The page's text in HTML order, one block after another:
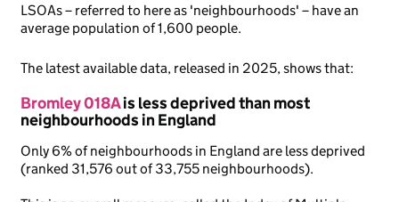
LSOAs – referred to here as 'neighbourhoods' – have an
average population of 1,600 people.
The latest available data, released in 2025, shows that:
Bromley 018Ais less deprived than most
neighbourhoods in England
Only 6% of neighbourhoods in England are less deprived
(ranked 31,576 out of 33,755 neighbourhoods).